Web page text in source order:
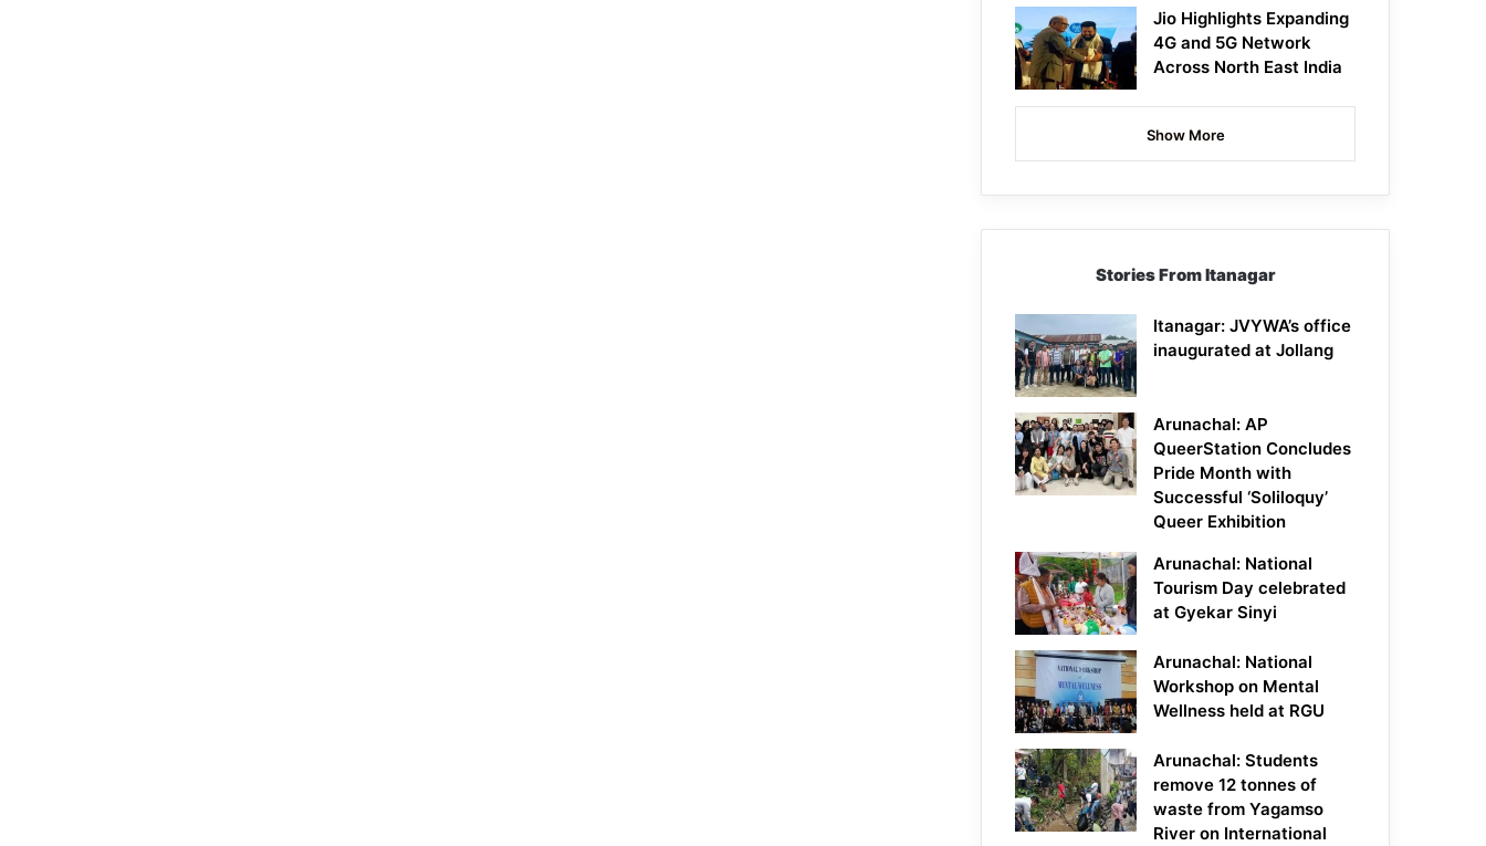
Jio Highlights Expanding
4G and 5G Network
Across North East India
Show More
Stories From Itanagar
Itanagar: JVYWA’s office
inaugurated at Jollang
Arunachal: AP
QueerStation Concludes
Pride Month with
Successful ‘Soliloquy’
Queer Exhibition
Arunachal: National
Tourism Day celebrated
at Gyekar Sinyi
Arunachal: National
Workshop on Mental
Wellness held at RGU
Arunachal: Students
remove 12 tonnes of
waste from Yagamso
River on International